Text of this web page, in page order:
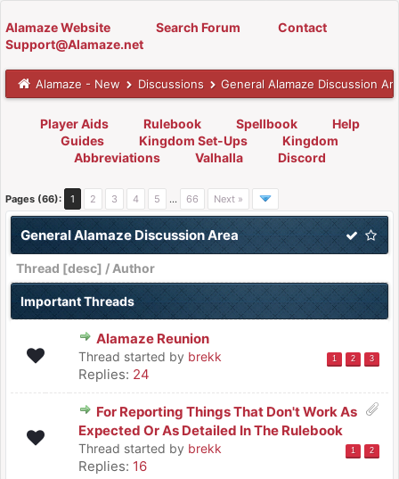
Alamaze Website Search Forum
Contact
Support@Alamaze.net
Alamaze - New Discussions General Alamaze Discussion
Player Aids Rulebook Spellbook
Help
Guides
Kingdom Set-Ups
Kingdom
Abbreviations
Valhalla Discord
Pages (66): 1 2 3 4 5 … 66 Next »
General Alamaze Discussion Area
Thread [desc] / Author
Important Threads
Alamaze Reunion
Thread started by brekk 1 2 3
Replies: 24
For Reporting Things That Don't Work As
Expected Or As Detailed In The Rulebook
Thread started by brekk 1 2
Replies: 16